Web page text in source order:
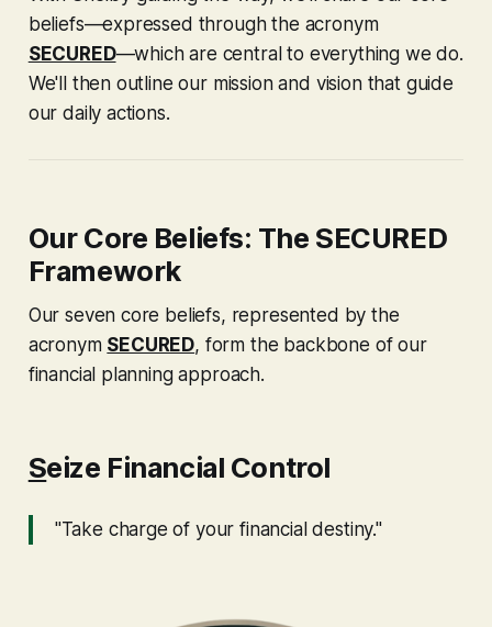
beliefs—expressed through the acronym
SECURED—which are central to everything we do.
We'll then outline our mission and vision that guide
our daily actions.
Our Core Beliefs: The SECURED
Framework
Our seven core beliefs, represented by the
acronym SECURED, form the backbone of our
financial planning approach.
Seize Financial Control
"Take charge of your financial destiny."